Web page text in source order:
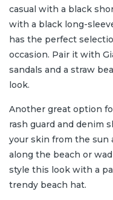
casual with a black
with a black long-
has the perfect
occasion. Pair it with
sandals and a straw
look.
Another great option
rash guard and denim
your skin from the sun
along the beach or
style this look with a
trendy beach hat.